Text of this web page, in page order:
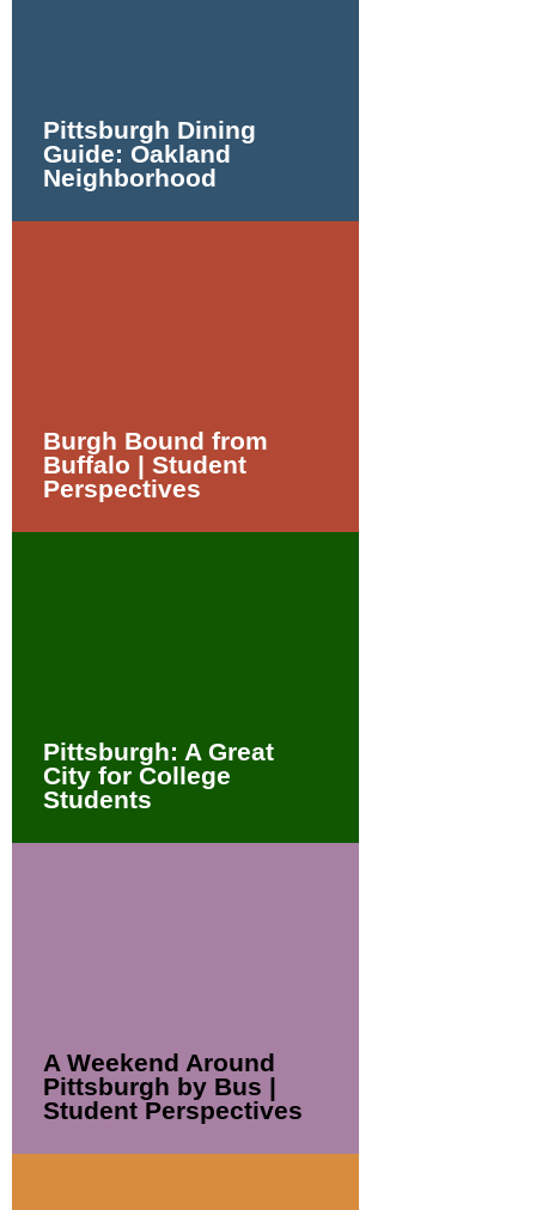
Pittsburgh Dining
Guide: Oakland
Neighborhood
Burgh Bound from
Buffalo | Student
Perspectives
Pittsburgh: A Great
City for College
Students
A Weekend Around
Pittsburgh by Bus |
Student Perspectives